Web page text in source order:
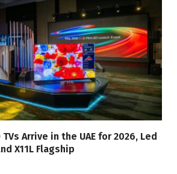
TVs Arrive in the UAE for 2026, Led
X11L Flagship